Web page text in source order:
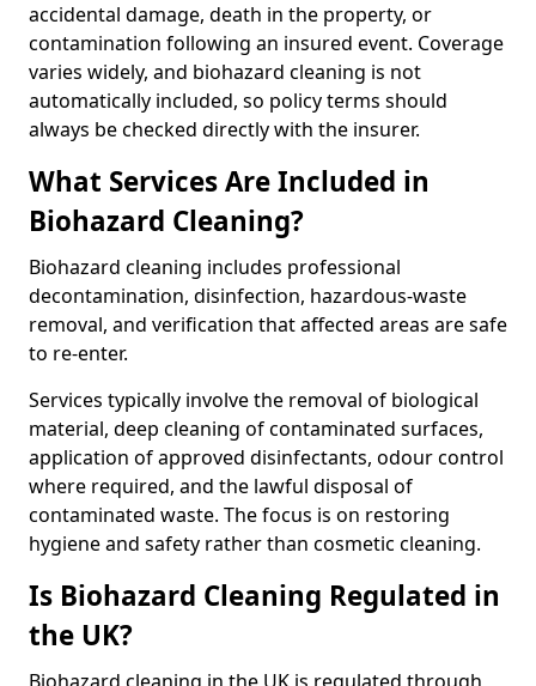
accidental damage, death in the property, or
contamination following an insured event. Coverage
varies widely, and biohazard cleaning is not
automatically included, so policy terms should
always be checked directly with the insurer.
What Services Are Included in
Biohazard Cleaning?
Biohazard cleaning includes professional
decontamination, disinfection, hazardous-waste
removal, and verification that affected areas are safe
to re-enter.
Services typically involve the removal of biological
material, deep cleaning of contaminated surfaces,
application of approved disinfectants, odour control
where required, and the lawful disposal of
contaminated waste. The focus is on restoring
hygiene and safety rather than cosmetic cleaning.
Is Biohazard Cleaning Regulated in
the UK?